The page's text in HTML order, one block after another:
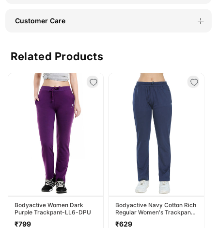
Customer Care
Related Products
Bodyactive Women Dark
Purple Trackpant-LL6-DPU
Regular
₹799
Bodyactive Navy Cotton Rich
Regular Women's Trackpant
LL38-NVY
Regular
₹629